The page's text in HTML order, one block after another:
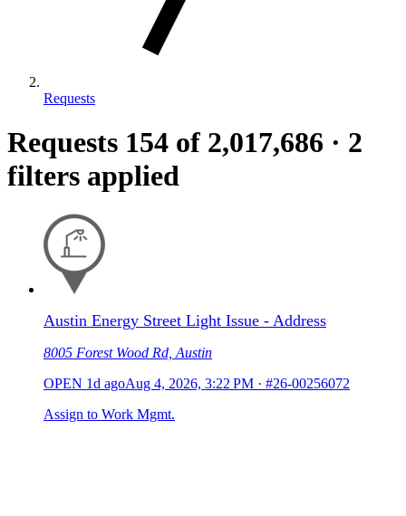
Requests
Requests 154 of 2,017,686 · 2
filters applied
Austin Energy Street Light Issue - Address
8005 Forest Wood Rd, Austin
OPEN 1d agoAug 4, 2026, 3:22 PM · #26-00256072
Assign to Work Mgmt.